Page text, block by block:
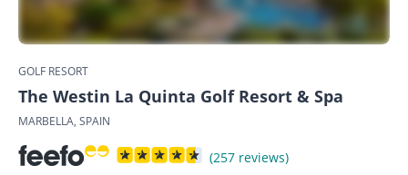
GOLF RESORT
The Westin La Quinta Golf Resort & Spa
MARBELLA, SPAIN
(257 reviews)